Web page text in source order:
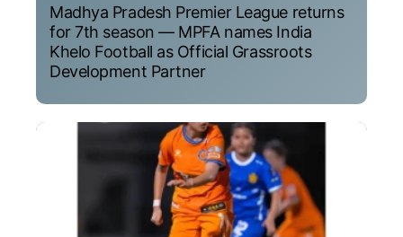
Madhya Pradesh Premier League returns
for 7th season — MPFA names India
Khelo Football as Official Grassroots
Development Partner